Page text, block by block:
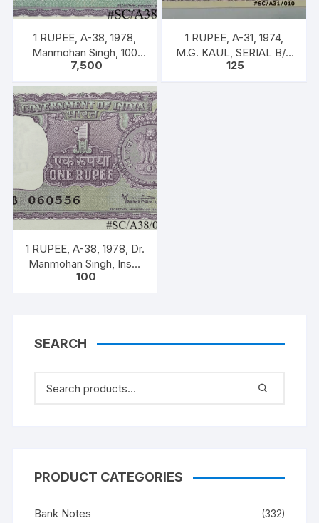
Back
marching
leading
women
&
children
castes
&
creed.
quantity
1 RUPEE, A-38, 1978,
Manmohan Singh, 100
NOTES PACKET, Inset A,
7,500
1 RUPEE, A-31, 1974,
M.G. KAUL, SERIAL B/11
328597. [ITEM CODE
125
1 RUPEE, A-38, 1978, Dr.
Manmohan Singh, Inset
A, Prefix B, Serial No.
100
SEARCH
PRODUCT CATEGORIES
Bank Notes (332)